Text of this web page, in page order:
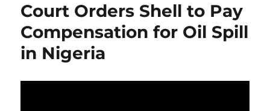
Court Orders Shell to Pay
Compensation for Oil Spill
in Nigeria